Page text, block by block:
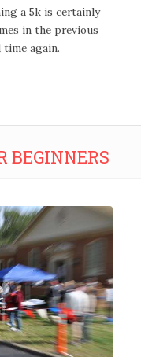
a 5k is certainly
in the previous
again.
BEGINNERS